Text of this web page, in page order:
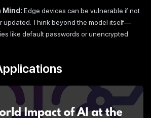
Mind: Edge devices can be vulnerable if not
updated. Think beyond the model itself—
like default passwords or unencrypted